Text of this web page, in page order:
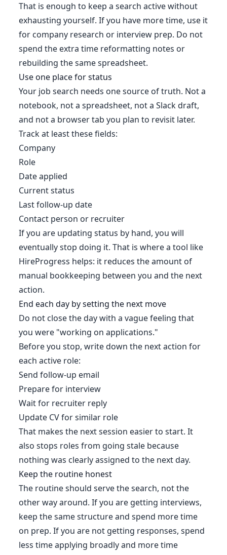
That is enough to keep a search active without
exhausting yourself. If you have more time, use it
for company research or interview prep. Do not
spend the extra time reformatting notes or
rebuilding the same spreadsheet.
Use one place for status
Your job search needs one source of truth. Not a
notebook, not a spreadsheet, not a Slack draft,
and not a browser tab you plan to revisit later.
Track at least these fields:
Company
Role
Date applied
Current status
Last follow-up date
Contact person or recruiter
If you are updating status by hand, you will
eventually stop doing it. That is where a tool like
HireProgress helps: it reduces the amount of
manual bookkeeping between you and the next
action.
End each day by setting the next move
Do not close the day with a vague feeling that
you were "working on applications."
Before you stop, write down the next action for
each active role:
Send follow-up email
Prepare for interview
Wait for recruiter reply
Update CV for similar role
That makes the next session easier to start. It
also stops roles from going stale because
nothing was clearly assigned to the next day.
Keep the routine honest
The routine should serve the search, not the
other way around. If you are getting interviews,
keep the same structure and spend more time
on prep. If you are not getting responses, spend
less time applying broadly and more time